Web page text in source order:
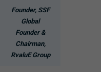
Founder, SSF
Global
Founder &
Chairman,
RvaluE Group